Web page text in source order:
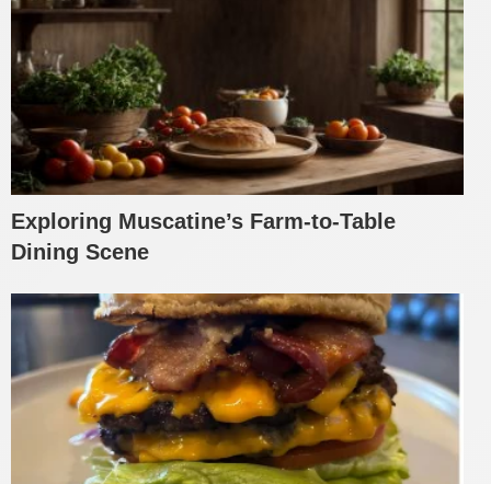
Exploring Muscatine’s Farm-to-Table
Dining Scene